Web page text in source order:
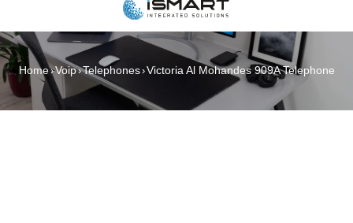
Home›Voip›Telephones›Victoria Al Mohandes 909A Telephone